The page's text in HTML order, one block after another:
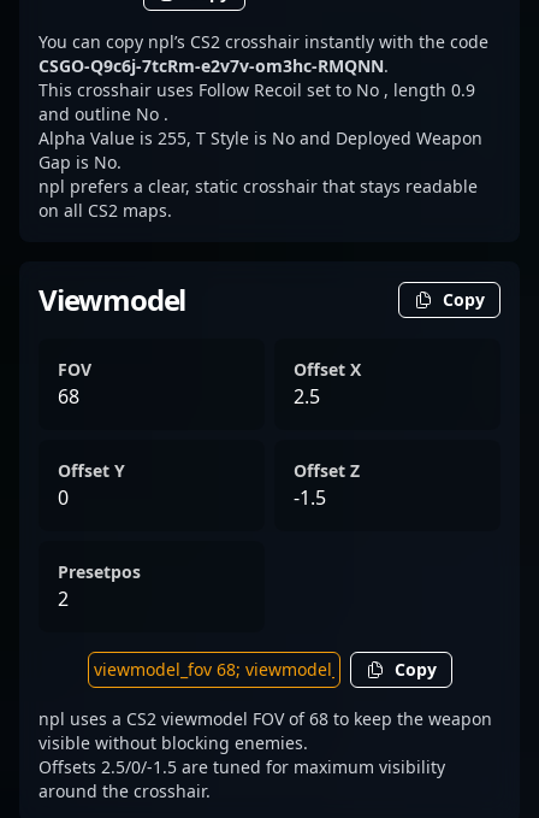
You can copy npl’s CS2 crosshair instantly with the code
CSGO-Q9c6j-7tcRm-e2v7v-om3hc-RMQNN.
This crosshair uses Follow Recoil set to No , length 0.9
and outline No .
Alpha Value is 255, T Style is No and Deployed Weapon
Gap is No.
npl prefers a clear, static crosshair that stays readable
on all CS2 maps.
Viewmodel Copy
FOV
68
Offset X
2.5
Offset Y
0
Offset Z
-1.5
Presetpos
2
Copy
npl uses a CS2 viewmodel FOV of 68 to keep the weapon
visible without blocking enemies.
Offsets 2.5/0/-1.5 are tuned for maximum visibility
around the crosshair.